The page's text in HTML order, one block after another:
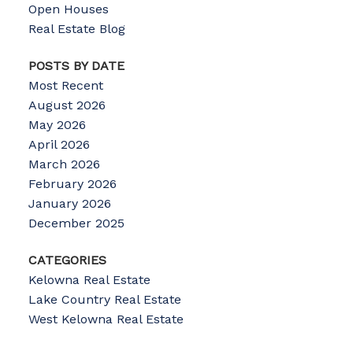
Open Houses
Real Estate Blog
POSTS BY DATE
Most Recent
August 2026
May 2026
April 2026
March 2026
February 2026
January 2026
December 2025
CATEGORIES
Kelowna Real Estate
Lake Country Real Estate
West Kelowna Real Estate